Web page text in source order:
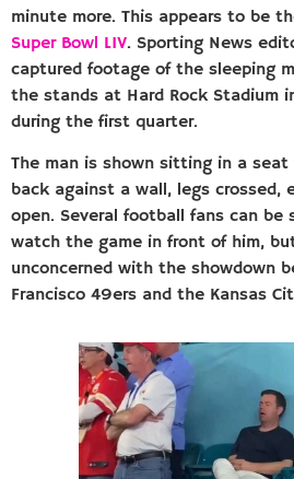
minute more. This appears to be
Super Bowl LIV. Sporting News
captured footage of the sleeping
the stands at Hard Rock Stadium
during the first quarter.
The man is shown sitting in a
back against a wall, legs crossed,
open. Several football fans can be
watch the game in front of him,
unconcerned with the showdown
Francisco 49ers and the Kansas